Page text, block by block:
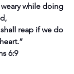
while doing
reap if we do
6:9